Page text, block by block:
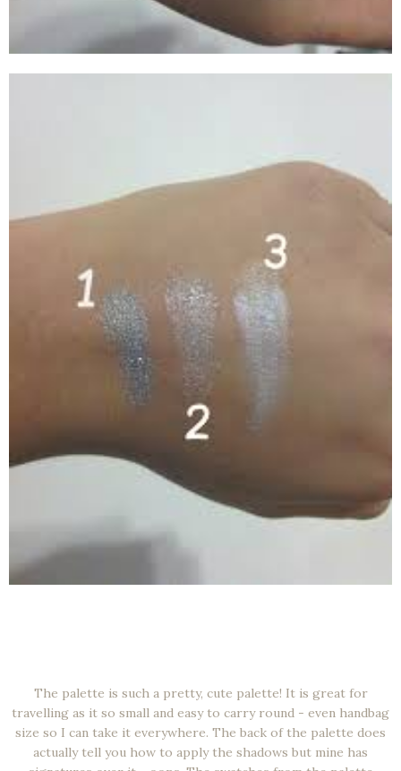
The palette is such a pretty, cute palette! It is great for
travelling as it so small and easy to carry round - even handbag
size so I can take it everywhere. The back of the palette does
actually tell you how to apply the shadows but mine has